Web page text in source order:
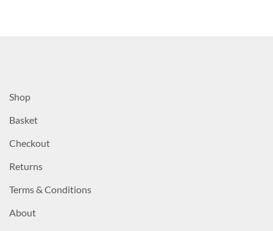
Shop
Basket
Checkout
Returns
Terms & Conditions
About